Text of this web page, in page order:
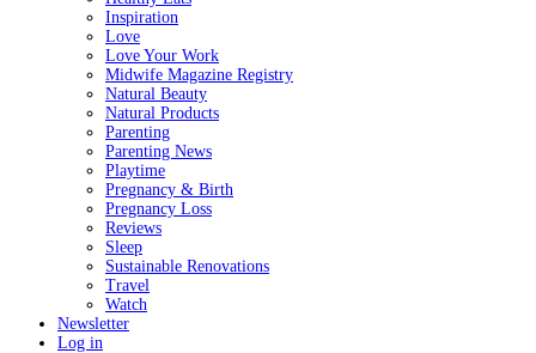
Inspiration
Love
Love Your Work
Midwife Magazine Registry
Natural Beauty
Natural Products
Parenting
Parenting News
Playtime
Pregnancy & Birth
Pregnancy Loss
Reviews
Sleep
Sustainable Renovations
Travel
Watch
Newsletter
Log in